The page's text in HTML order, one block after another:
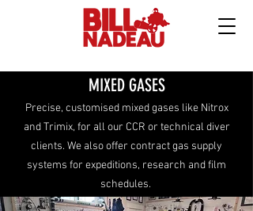
MIXED GASES
Precise, customised mixed gases like Nitrox
and Trimix, for all our CCR or technical diver
clients. We also offer contract gas supply
systems for expeditions, research and film
schedules.